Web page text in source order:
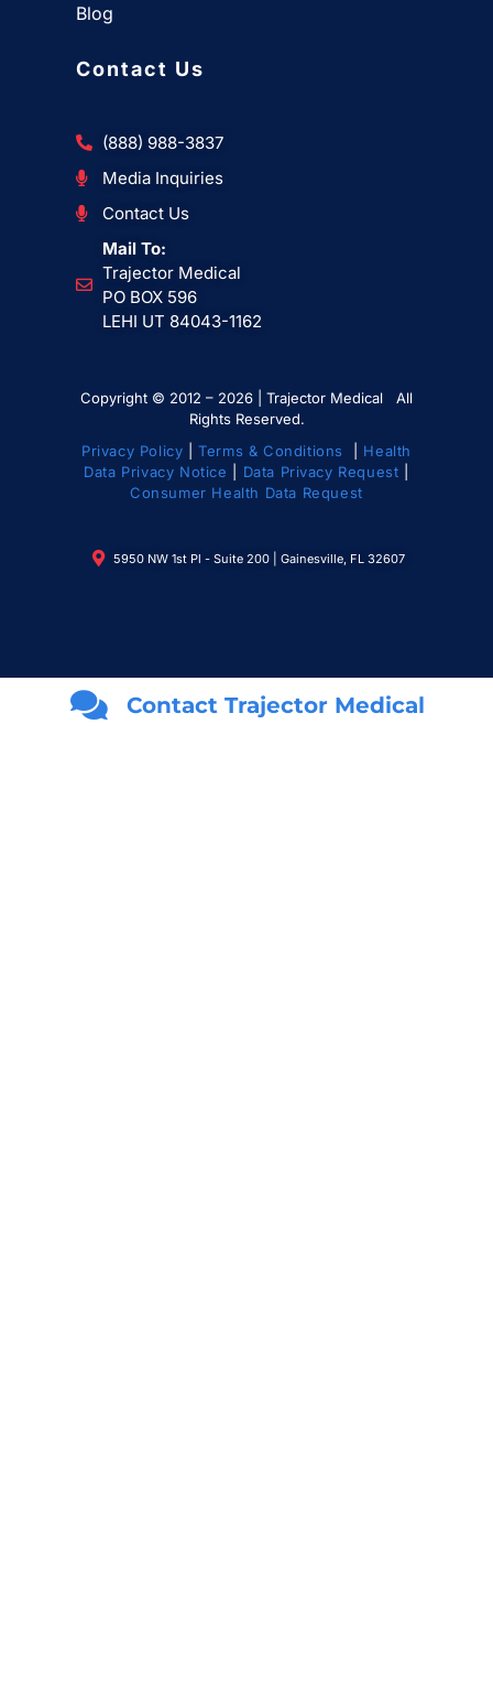
Blog
Contact Us
(888) 988-3837
Media Inquiries
Contact Us
Mail To:
Trajector Medical
PO BOX 596
LEHI UT 84043-1162
Copyright © 2012 – 2026 | Trajector Medical All
Rights Reserved.
Privacy Policy |Terms & Conditions
Health
Data Privacy Notice
Data Privacy Request
Consumer Health Data Request
5950 NW 1st Pl - Suite 200 | Gainesville, FL 32607
Contact Trajector Medical